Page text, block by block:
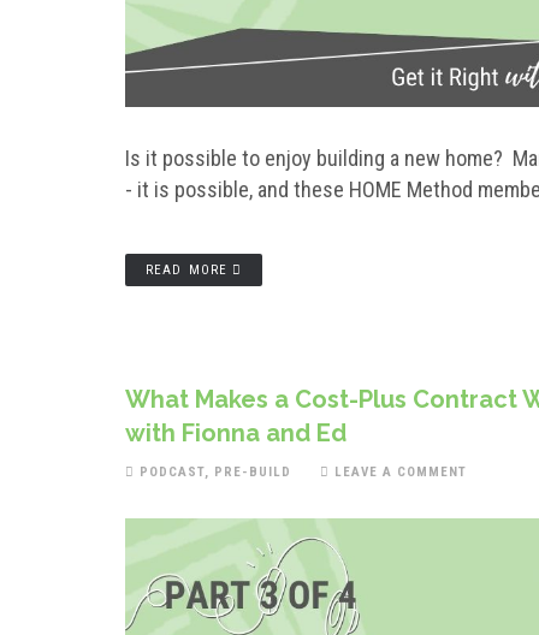
Is it possible to enjoy building a new home?
- it is possible, and these HOME Method
READ MORE
What Makes a Cost-Plus Contract
with Fionna and Ed
PODCAST, PRE-BUILD LEAVE A COMMENT